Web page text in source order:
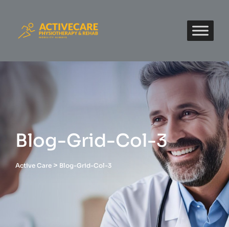
Blog-Grid-Col-3
Active Care > Blog-Grid-Col-3